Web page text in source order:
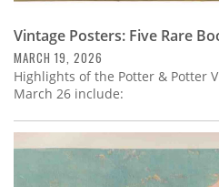
Vintage Posters: Five Rare
MARCH 19, 2026
Highlights of the Potter & Potter
March 26 include: